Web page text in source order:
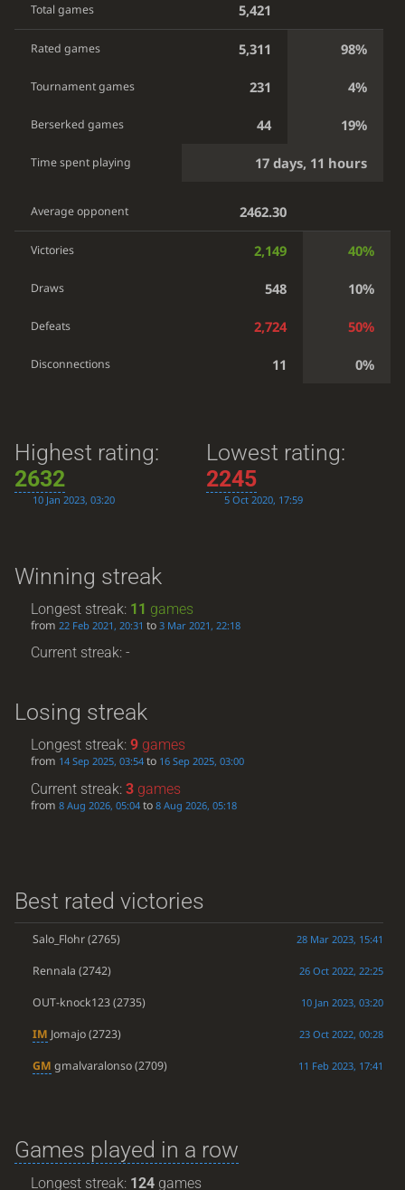
Total games 5,421
Rated games 5,311 98%
Tournament games 231 4%
Berserked games 44 19%
Time spent playing 17 days, 11 hours
Average opponent 2462.30
Victories 2,149 40%
Draws 548 10%
Defeats 2,724 50%
Disconnections 11 0%
Highest rating:
2632
10 Jan 2023, 03:20
Lowest rating:
2245
5 Oct 2020, 17:59
Winning streak
Longest streak: 11 games
from22 Feb 2021, 20:31 to3 Mar 2021, 22:18
Current streak: -
Losing streak
Longest streak:9 games
from 14 Sep 2025, 03:54 to 16 Sep 2025, 03:00
Current streak:3 games
from8 Aug 2026, 05:04 to8 Aug 2026, 05:18
Best rated victories
Salo_Flohr(2765) 28 Mar 2023, 15:41
Rennala (2742) 26 Oct 2022, 22:25
OUT-knock123(2735) 10 Jan 2023, 03:20
IM Jomajo(2723) 23 Oct 2022, 00:28
GM gmalvaralonso(2709) 11 Feb 2023, 17:41
Games played in a row
Longest streak: 124 games